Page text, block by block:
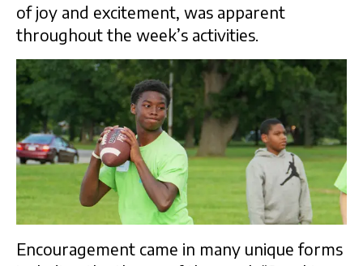
of joy and excitement, was apparent
throughout the week’s activities.
Encouragement came in many unique forms